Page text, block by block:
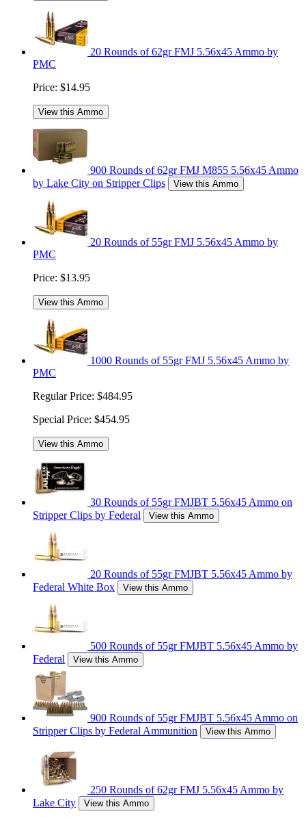
20 Rounds of 62gr FMJ 5.56x45 Ammo by
PMC
Price: $14.95
View this Ammo
900 Rounds of 62gr FMJ M855 5.56x45 Ammo
by Lake City on Stripper Clips
View this Ammo
20 Rounds of 55gr FMJ 5.56x45 Ammo by
PMC
Price: $13.95
View this Ammo
1000 Rounds of 55gr FMJ 5.56x45 Ammo by
PMC
Regular Price: $484.95
Special Price: $454.95
View this Ammo
30 Rounds of 55gr FMJBT 5.56x45 Ammo on
Stripper Clips by Federal
View this Ammo
20 Rounds of 55gr FMJBT 5.56x45 Ammo by
Federal White Box
View this Ammo
500 Rounds of 55gr FMJBT 5.56x45 Ammo by
Federal
View this Ammo
900 Rounds of 55gr FMJBT 5.56x45 Ammo on
Stripper Clips by Federal Ammunition
View this Ammo
250 Rounds of 62gr FMJ 5.56x45 Ammo by
Lake City
View this Ammo